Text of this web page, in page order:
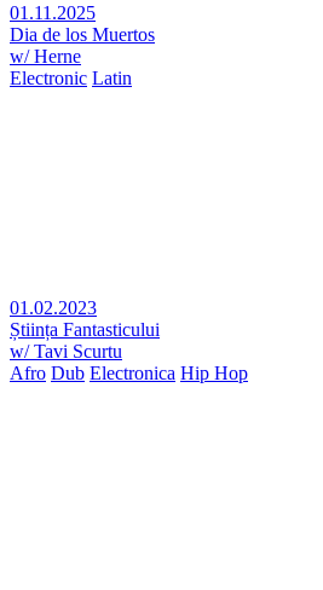
01.11.2025
Dia de los Muertos
w/ Herne
Electronic Latin
01.02.2023
Știința Fantasticului
w/ Tavi Scurtu
Afro Dub Electronica Hip Hop